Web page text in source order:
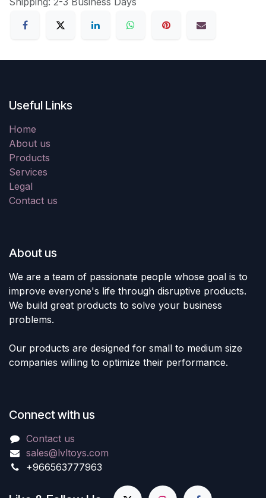
Useful Links
Home
About us
Products
Services
Legal
Contact us
About us
We are a team of passionate people whose goal is to
improve everyone's life through disruptive products.
We build great products to solve your business
problems.
Our products are designed for small to medium size
companies willing to optimize their performance.
Connect with us
Contact us
sales@lvltoys.com
+966563777963